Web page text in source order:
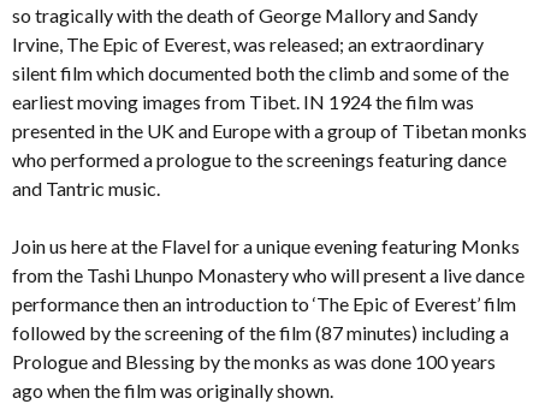
so tragically with the death of George Mallory and Sandy
Irvine, The Epic of Everest, was released; an extraordinary
silent film which documented both the climb and some of the
earliest moving images from Tibet. IN 1924 the film was
presented in the UK and Europe with a group of Tibetan monks
who performed a prologue to the screenings featuring dance
and Tantric music.
Join us here at the Flavel for a unique evening featuring Monks
from the Tashi Lhunpo Monastery who will present a live dance
performance then an introduction to ‘The Epic of Everest’ film
followed by the screening of the film (87 minutes) including a
Prologue and Blessing by the monks as was done 100 years
ago when the film was originally shown.